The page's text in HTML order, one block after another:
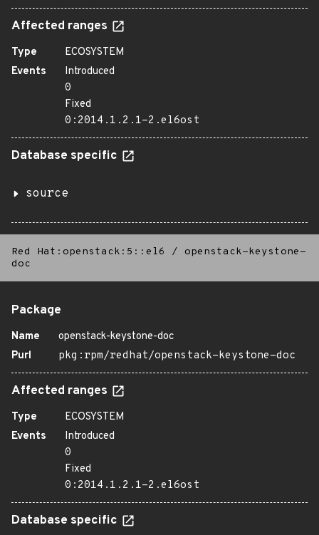
Affected ranges
Type
ECOSYSTEM
Events
Introduced
0
Fixed
0:2014.1.2.1-2.el6ost
Database specific
source
Red Hat:openstack:5::el6 / openstack-keystone-
doc
Package
Name
openstack-keystone-doc
Purl
pkg:rpm/redhat/openstack-keystone-doc
Affected ranges
Type
ECOSYSTEM
Events
Introduced
0
Fixed
0:2014.1.2.1-2.el6ost
Database specific